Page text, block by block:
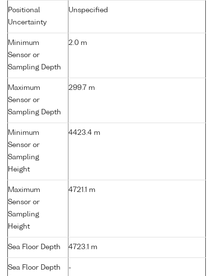
Positional
Uncertainty
Unspecified
Minimum
Sensor or
Sampling Depth
2.0 m
Maximum
Sensor or
Sampling Depth
299.7 m
Minimum
Sensor or
Sampling
Height
4423.4 m
Maximum
Sensor or
Sampling
Height
4721.1 m
Sea Floor Depth 4723.1 m
Sea Floor Depth
-